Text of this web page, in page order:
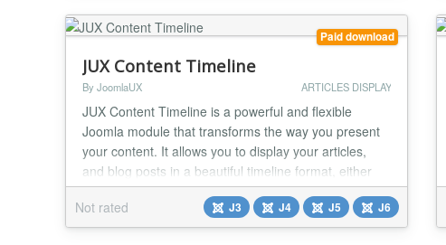
country of origin...
Paid download
JUX Content Timeline
By JoomlaUX ARTICLES DISPLAY
JUX Content Timeline is a powerful and flexible
Joomla module that transforms the way you present
your content. It allows you to display your articles,
and blog posts in a beautiful timeline format, either
vertically or horizontally, providing an engaging and
interactive experience for your audience. Multiple
Layout Styles: With 7 distinct timeline styles, you can
Not rated J3 J4 J5 J6